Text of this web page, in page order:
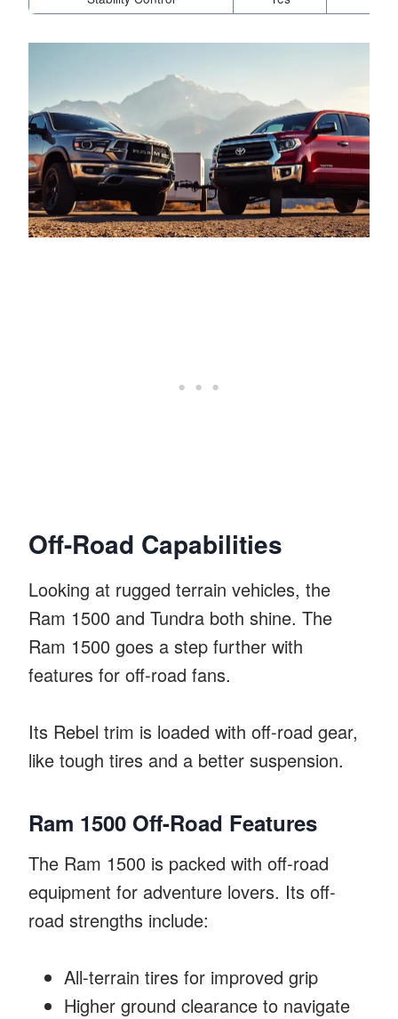
Off-Road Capabilities
Looking at rugged terrain vehicles, the
Ram 1500 and Tundra both shine. The
Ram 1500 goes a step further with
features for off-road fans.
Its Rebel trim is loaded with off-road gear,
like tough tires and a better suspension.
Ram 1500 Off-Road Features
The Ram 1500 is packed with off-road
equipment for adventure lovers. Its off-
road strengths include:
All-terrain tires for improved grip
Higher ground clearance to navigate